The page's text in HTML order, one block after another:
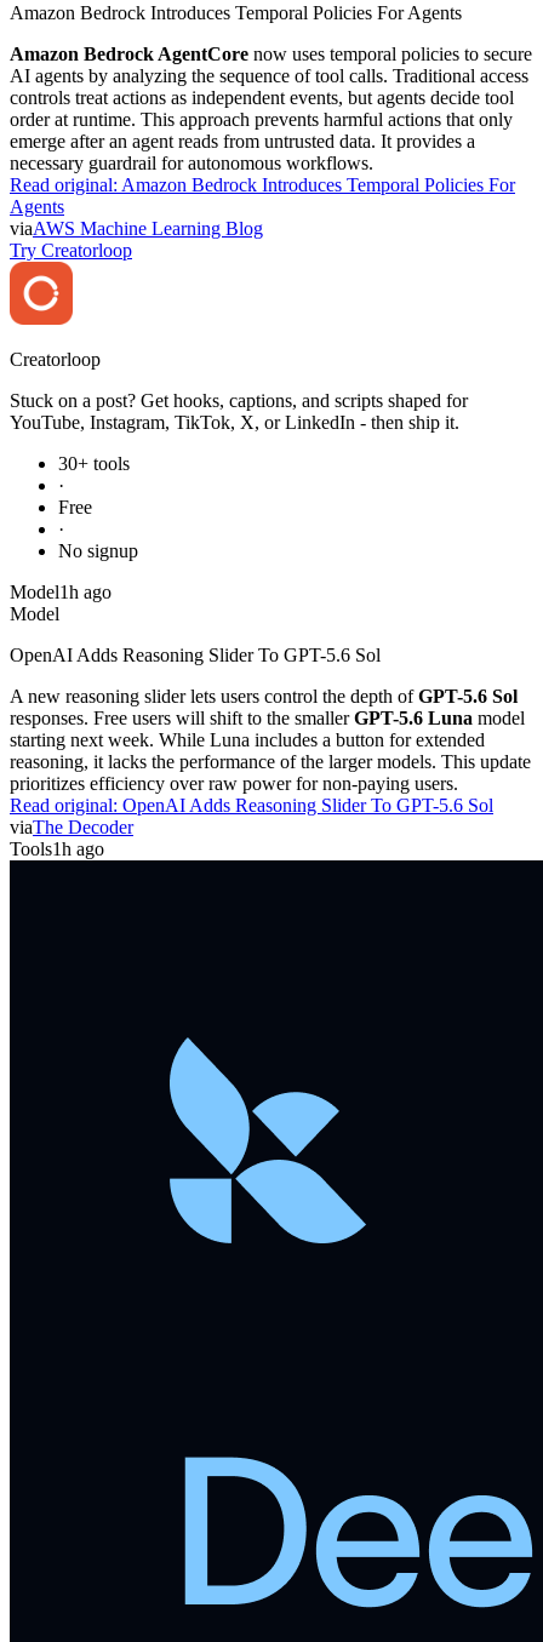
Amazon Bedrock Introduces Temporal Policies For Agents
Amazon Bedrock AgentCore now uses temporal policies to secure
AI agents by analyzing the sequence of tool calls. Traditional access
controls treat actions as independent events, but agents decide tool
order at runtime. This approach prevents harmful actions that only
emerge after an agent reads from untrusted data. It provides a
necessary guardrail for autonomous workflows.
Read original: Amazon Bedrock Introduces Temporal Policies For
Agents
viaAWS Machine Learning Blog
Try Creatorloop
Creatorloop
Stuck on a post? Get hooks, captions, and scripts shaped for
YouTube, Instagram, TikTok, X, or LinkedIn - then ship it.
30+ tools
·
Free
·
No signup
Model1h ago
Model
OpenAI Adds Reasoning Slider To GPT-5.6 Sol
A new reasoning slider lets users control the depth ofGPT-5.6 Sol
responses. Free users will shift to the smallerGPT-5.6 Luna model
starting next week. While Luna includes a button for extended
reasoning, it lacks the performance of the larger models. This update
prioritizes efficiency over raw power for non-paying users.
Read original: OpenAI Adds Reasoning Slider To GPT-5.6 Sol
viaThe Decoder
Tools1h ago